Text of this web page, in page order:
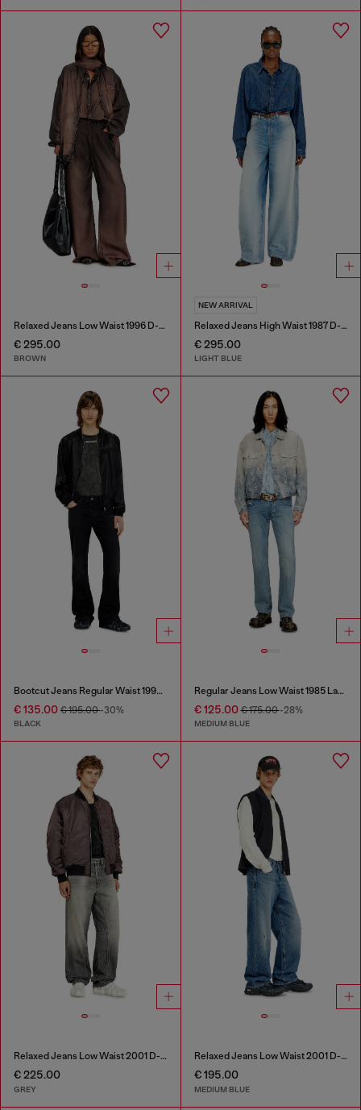
Relaxed Jeans Low Waist 1996 D-Sire
€ 295.00
BROWN
NEW ARRIVAL
Relaxed Jeans High Waist 1987 D-Khelz
€ 295.00
LIGHT BLUE
Bootcut Jeans Regular Waist 1998 D-Buck
€ 135.00 € 195.00-30%
BLACK
Regular Jeans Low Waist 1985 Larkee
€ 125.00€ 175.00-28%
MEDIUM BLUE
Relaxed Jeans Low Waist 2001 D-Macro
€ 225.00
GREY
Relaxed Jeans Low Waist 2001 D-Macro
€ 195.00
MEDIUM BLUE